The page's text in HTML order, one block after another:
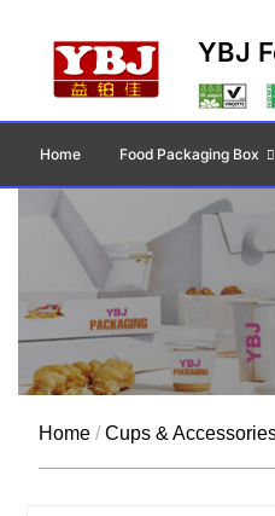
YBJ
Home Food Packaging Box
Home /Cups &